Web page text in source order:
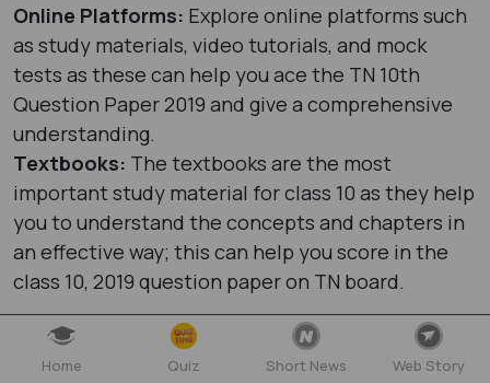
Online Platforms: Explore online platforms such
as study materials, video tutorials, and mock
tests as these can help you ace the TN 10th
Question Paper 2019 and give a comprehensive
understanding.
Textbooks: The textbooks are the most
important study material for class 10 as they help
you to understand the concepts and chapters in
an effective way; this can help you score in the
class 10, 2019 question paper on TN board.
Home Quiz Short News Web Story